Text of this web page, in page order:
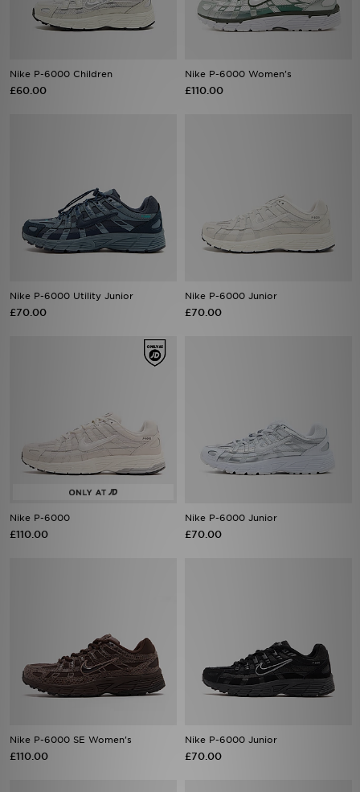
Nike P-6000 Children
£60.00
Nike P-6000 Women's
£110.00
Nike P-6000 Utility Junior
£70.00
Nike P-6000 Junior
£70.00
Nike P-6000
£110.00
Nike P-6000 Junior
£70.00
Nike P-6000 SE Women's
£110.00
Nike P-6000 Junior
£70.00